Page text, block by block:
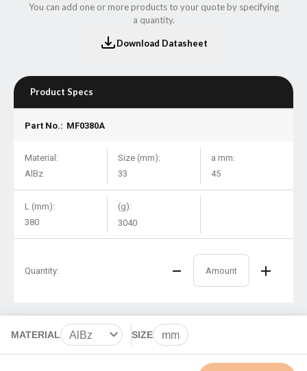
You can add one or more products to your quote by specifying
a quantity.
Download Datasheet
Product Specs
Part No.: MF0380A
Material:
AlBz
Size (mm):
33
a mm:
45
L (mm):
380
(g):
3040
Quantity:
MATERIAL
AlBz
BeCu
SIZE mm